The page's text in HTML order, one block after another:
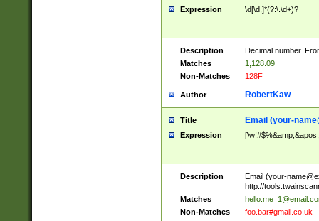
Expression \d[\d,]*(?:\.\d+)?
Description
Decimal number.
Matches
1,128.09
Non-Matches
128F
Author RobertKaw
Title Email (your-
Expression
Description Email (your-
http://
Matches
Non-Matches
foo.bar#gmail.co.uk